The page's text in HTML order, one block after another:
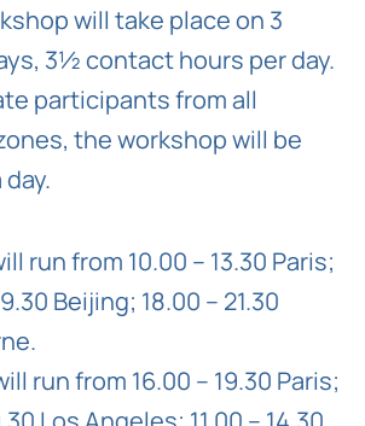
will take place on 3
3½ contact hours per day.
participants from all
the workshop will be
run from 10.00 – 13.30 Paris;
Beijing; 18.00 – 21.30
run from 16.00 – 19.30 Paris;